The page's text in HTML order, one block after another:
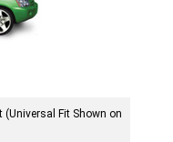
(Universal Fit Shown on